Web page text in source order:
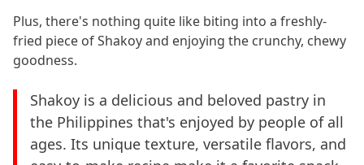
Plus, there's nothing quite like biting into a freshly-
fried piece of Shakoy and enjoying the crunchy, chewy
goodness.
Shakoy is a delicious and beloved pastry in
the Philippines that's enjoyed by people of all
ages. Its unique texture, versatile flavors, and